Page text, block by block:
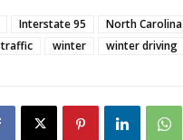
Interstate 95 North Carolina
traffic winter winter driving